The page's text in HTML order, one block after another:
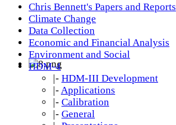
Chris Bennett's Papers and Reports
Climate Change
Data Collection
Economic and Financial Analysis
Environment and Social
HDM-4
|- HDM-III Development
|- Applications
|- Calibration
|- General